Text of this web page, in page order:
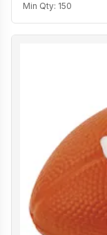
Min Qty: 150